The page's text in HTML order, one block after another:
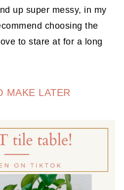
up super messy, in my
choosing the
to stare at for a long
MAKE LATER